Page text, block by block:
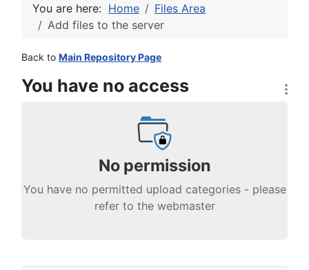
You are here: Home
Files Area
Add files to the server
Back to Main Repository Page
You have no access
No permission
You have no permitted upload categories - please
refer to the webmaster